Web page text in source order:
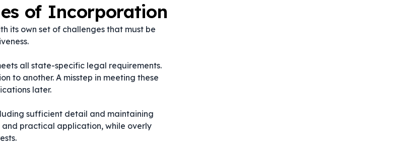
of Incorporation
its own set of challenges that must be
all state-specific legal requirements.
to another. A misstep in meeting these
later.
sufficient detail and maintaining
practical application, while overly